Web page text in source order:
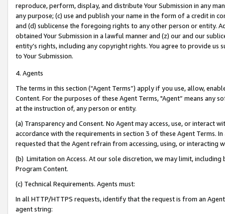
reproduce, perform, display, and distribute Your Submission in any
any purpose; (c) use and publish your name in the form of a credit in
and (d) sublicense the foregoing rights to any other person or entity.
obtained Your Submission in a lawful manner and (z) our and our
entity’s rights, including any copyright rights. You agree to provide us
to Your Submission.
4. Agents
The terms in this section (“Agent Terms”) apply if you use, allow,
Content. For the purposes of these Agent Terms, "Agent” means
at the instruction of, any person or entity.
(a) Transparency and Consent. No Agent may access, use, or
accordance with the requirements in section 3 of these Agent Terms.
requested that the Agent refrain from accessing, using, or interacting
(b) Limitation on Access. At our sole discretion, we may limit,
Program Content.
(c) Technical Requirements. Agents must:
In all HTTP/HTTPS requests, identify that the request is from an
agent string: